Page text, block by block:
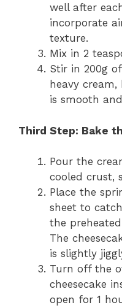
well after
incorporate
texture.
Mix in 2
Stir in 200g
heavy
is smooth
Third Step: Bake
Pour the
cooled crust,
Place the
sheet to
the
The
is slightly
Turn off the
cheesecake
open for 1